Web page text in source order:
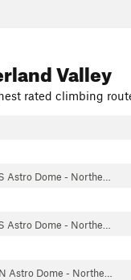
Valley
rated climbing
Astro Dome - Northe…
Astro Dome - Northe…
N Astro Dome - Northe…